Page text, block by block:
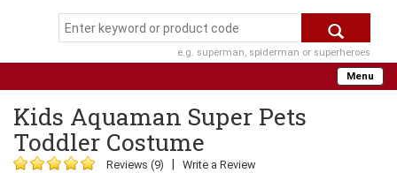
e.g. superman, spiderman or superheroes
Menu
Kids Aquaman Super Pets
Toddler Costume
Reviews (9) Write a Review